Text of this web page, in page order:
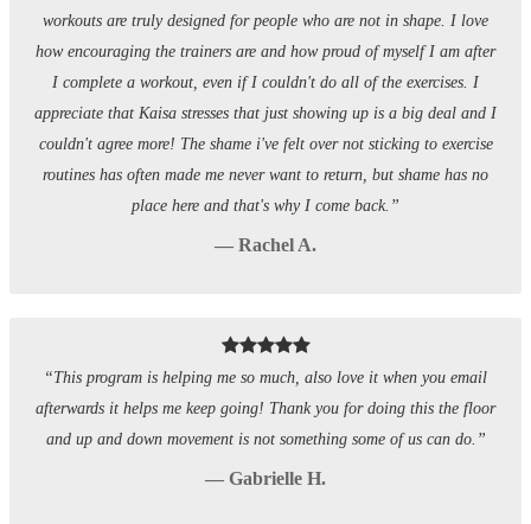
workouts are truly designed for people who are not in shape. I love
how encouraging the trainers are and how proud of myself I am after
I complete a workout, even if I couldn't do all of the exercises. I
appreciate that Kaisa stresses that just showing up is a big deal and I
couldn't agree more! The shame i've felt over not sticking to exercise
routines has often made me never want to return, but shame has no
place here and that's why I come back.”
— Rachel A.
“This program is helping me so much, also love it when you email
afterwards it helps me keep going! Thank you for doing this the floor
and up and down movement is not something some of us can do.”
— Gabrielle H.